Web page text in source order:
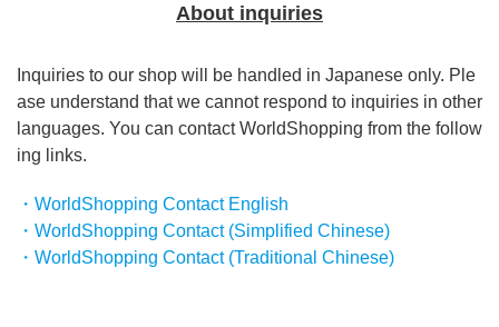
About inquiries
Inquiries to our shop will be handled in Japanese only. Ple
ase understand that we cannot respond to inquiries in other
languages. You can contact WorldShopping from the follow
ing links.
・WorldShopping Contact English
・WorldShopping Contact (Simplified Chinese)
・WorldShopping Contact (Traditional Chinese)